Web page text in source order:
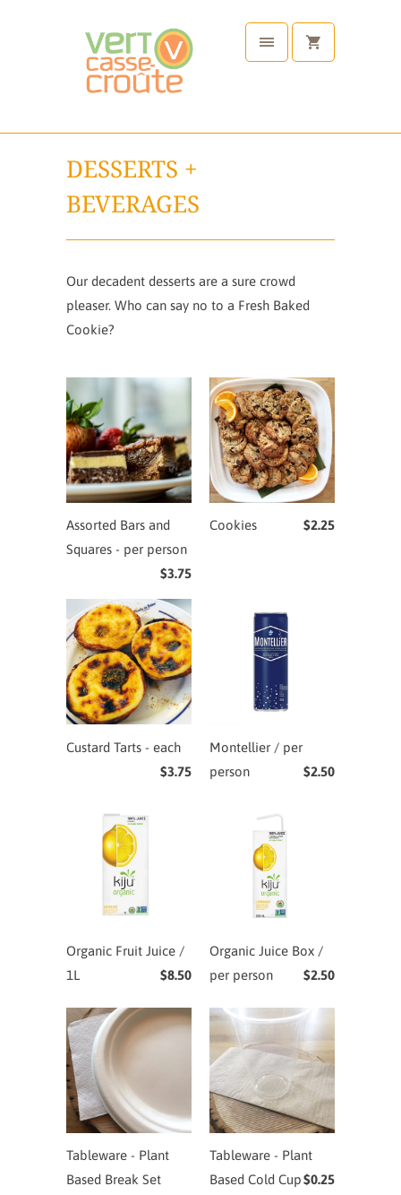
DESSERTS +
BEVERAGES
Our decadent desserts are a sure crowd
pleaser. Who can say no to a Fresh Baked
Cookie?
Assorted Bars and
Squares - per person
$3.75
Cookies $2.25
Custard Tarts - each
$3.75
Montellier / per
person
$2.50
Organic Fruit Juice /
1L
$8.50
Organic Juice Box /
per person
$2.50
Tableware - Plant
Based Break Set
Tableware - Plant
Based Cold Cup$0.25